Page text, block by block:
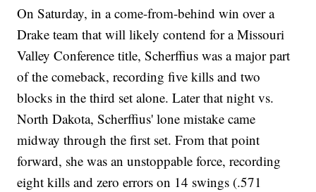
On Saturday, in a come-from-behind win over a
Drake team that will likely contend for a Missouri
Valley Conference title, Scherffius was a major part
of the comeback, recording five kills and two
blocks in the third set alone. Later that night vs.
North Dakota, Scherffius' lone mistake came
midway through the first set. From that point
forward, she was an unstoppable force, recording
eight kills and zero errors on 14 swings (.571